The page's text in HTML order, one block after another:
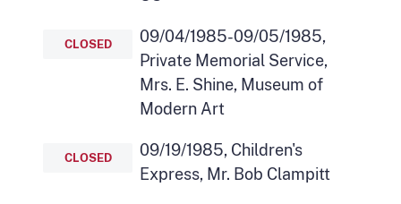
CLOSED
09/04/1985-09/05/1985,
Private Memorial Service,
Mrs. E. Shine, Museum of
Modern Art
CLOSED
09/19/1985, Children's
Express, Mr. Bob Clampitt